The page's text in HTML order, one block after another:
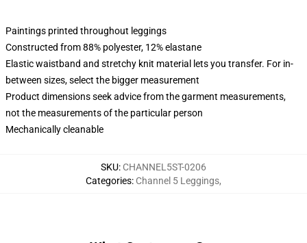
Paintings printed throughout leggings
Constructed from 88% polyester, 12% elastane
Elastic waistband and stretchy knit material lets you transfer. For in-
between sizes, select the bigger measurement
Product dimensions seek advice from the garment measurements,
not the measurements of the particular person
Mechanically cleanable
SKU: CHANNEL5ST-0206
Categories: Channel 5 Leggings,